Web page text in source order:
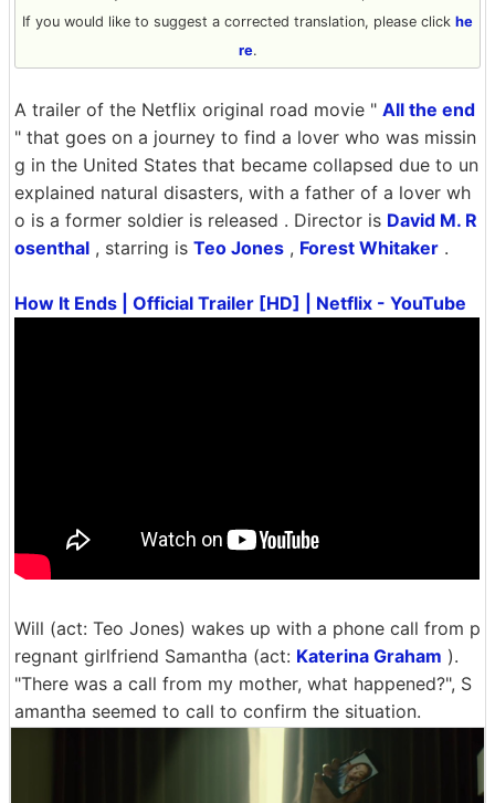
If you would like to suggest a corrected translation, please click he
re.
A trailer of the Netflix original road movie " All the end
" that goes on a journey to find a lover who was missin
g in the United States that became collapsed due to un
explained natural disasters, with a father of a lover wh
o is a former soldier is released . Director is David M. R
osenthal , starring is Teo Jones , Forest Whitaker .
How It Ends | Official Trailer [HD] | Netflix - YouTube
Will (act: Teo Jones) wakes up with a phone call from p
regnant girlfriend Samantha (act: Katerina Graham ).
"There was a call from my mother, what happened?", S
amantha seemed to call to confirm the situation.